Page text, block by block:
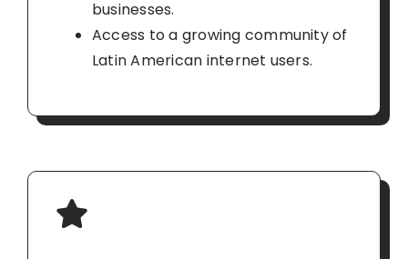
businesses.
Access to a growing community of
Latin American internet users.